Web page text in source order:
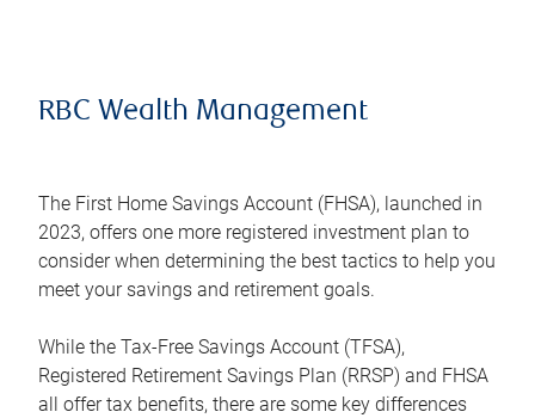
RBC Wealth Management
The First Home Savings Account (FHSA), launched in
2023, offers one more registered investment plan to
consider when determining the best tactics to help you
meet your savings and retirement goals.
While the Tax-Free Savings Account (TFSA),
Registered Retirement Savings Plan (RRSP) and FHSA
all offer tax benefits, there are some key differences